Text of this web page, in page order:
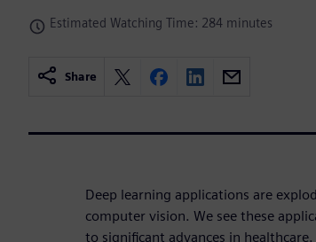
Estimated Watching Time: 284 minutes
Share
Deep learning applications are
computer vision. We see these
to significant advances in